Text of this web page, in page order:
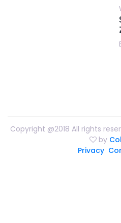
Copyright @2018 All rights
by
Privacy